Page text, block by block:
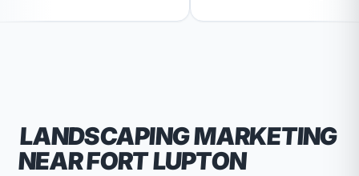
branding and design. I'd definitely
LANDSCAPINGMARKETING
NEARFORT LUPTON